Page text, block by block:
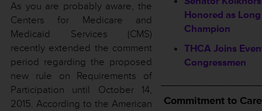
As you are probably aware, the
Centers for Medicare and
Medicaid Services (CMS)
recently extended the comment
period regarding the proposed
new rule on Requirements of
Participation until October 14,
2015. According to the American
Honored as
Champion
THCA Joins
Congressmen
Commitment to Care